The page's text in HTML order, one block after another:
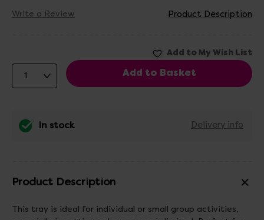
Write a Review Product Description
In stock Delivery info
Product Description
This tray is ideal for individual or small group activities,